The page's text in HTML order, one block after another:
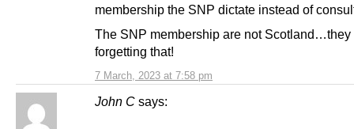
7 March, 2023 at 7:58 pm
membership the SNP dictate instead of
The SNP membership are not Scotland…they
forgetting that!
John C says: